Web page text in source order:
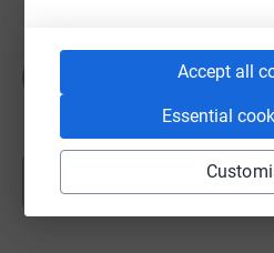
Accept all
Essential
Robinsons Brewery
0 supporters
Show